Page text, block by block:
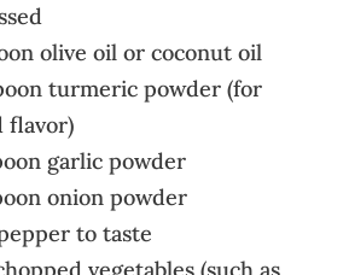
olive oil or coconut oil
turmeric powder (for
flavor)
garlic powder
onion powder
to taste
vegetables (such as